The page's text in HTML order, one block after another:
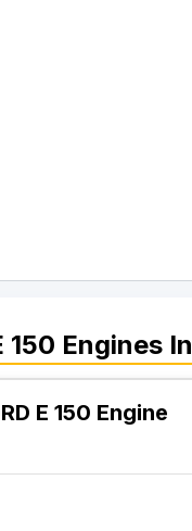
150 Engines
E 150 Engine